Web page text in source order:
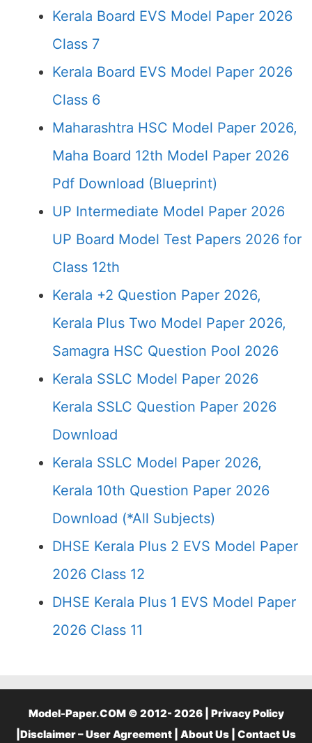
Kerala Board EVS Model Paper 2026
Class 7
Kerala Board EVS Model Paper 2026
Class 6
Maharashtra HSC Model Paper 2026,
Maha Board 12th Model Paper 2026
Pdf Download (Blueprint)
UP Intermediate Model Paper 2026
UP Board Model Test Papers 2026 for
Class 12th
Kerala +2 Question Paper 2026,
Kerala Plus Two Model Paper 2026,
Samagra HSC Question Pool 2026
Kerala SSLC Model Paper 2026
Kerala SSLC Question Paper 2026
Download
Kerala SSLC Model Paper 2026,
Kerala 10th Question Paper 2026
Download (*All Subjects)
DHSE Kerala Plus 2 EVS Model Paper
2026 Class 12
DHSE Kerala Plus 1 EVS Model Paper
2026 Class 11
Model-Paper.COM © 2012- 2026 | Privacy Policy
Disclaimer – User Agreement About Us Contact Us